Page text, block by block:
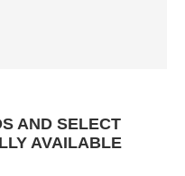
AND SELECT
AVAILABLE